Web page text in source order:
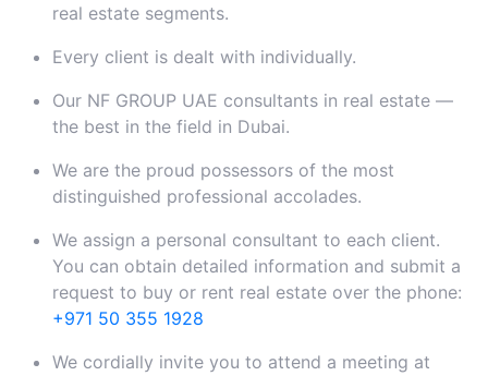
real estate segments.
Every client is dealt with individually.
Our NF GROUP UAE consultants in real estate —
the best in the field in Dubai.
We are the proud possessors of the most
distinguished professional accolades.
We assign a personal consultant to each client.
You can obtain detailed information and submit a
request to buy or rent real estate over the phone:
+971 50 355 1928
We cordially invite you to attend a meeting at